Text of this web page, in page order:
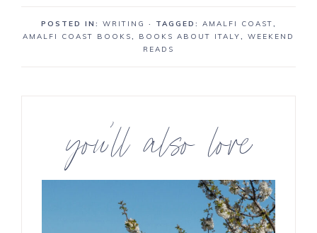
POSTED IN: WRITING · TAGGED: AMALFI COAST,
AMALFI COAST BOOKS, BOOKS ABOUT ITALY, WEEKEND
READS
you’ll also love